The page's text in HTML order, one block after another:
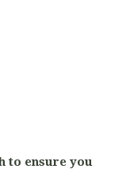
to ensure you